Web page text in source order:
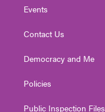
Events
Contact Us
Democracy and Me
Policies
Public Inspection Files